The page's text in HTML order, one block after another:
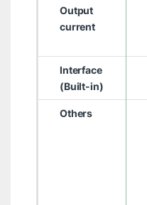
Output
current
Interface
(Built-in)
Others